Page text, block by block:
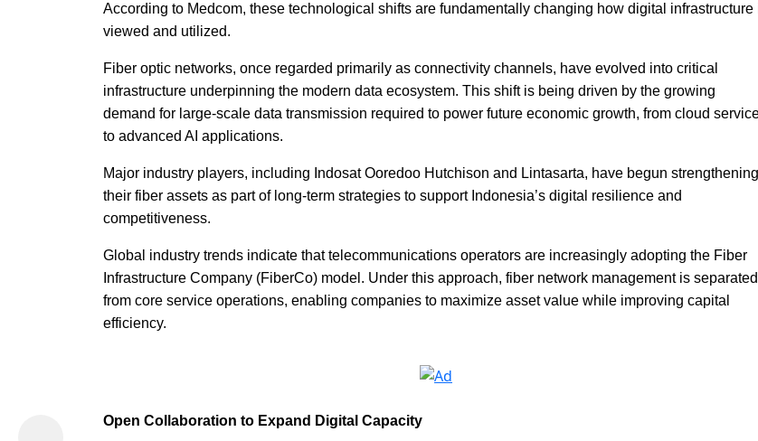
According to Medcom, these technological shifts are fundamentally changing how digital infrastructure
viewed and utilized.
Fiber optic networks, once regarded primarily as connectivity channels, have evolved into critical
infrastructure underpinning the modern data ecosystem. This shift is being driven by the growing
demand for large-scale data transmission required to power future economic growth, from cloud
to advanced AI applications.
Major industry players, including Indosat Ooredoo Hutchison and Lintasarta, have begun strengthening
their fiber assets as part of long-term strategies to support Indonesia’s digital resilience and
competitiveness.
Global industry trends indicate that telecommunications operators are increasingly adopting the Fiber
Infrastructure Company (FiberCo) model. Under this approach, fiber network management is separated
from core service operations, enabling companies to maximize asset value while improving capital
efficiency.
Open Collaboration to Expand Digital Capacity